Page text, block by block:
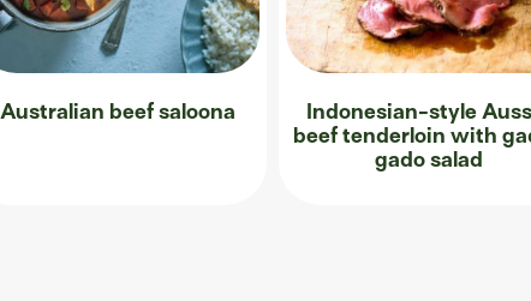
Australian beef saloona
Indonesian-style
beef tenderloin with
gado salad